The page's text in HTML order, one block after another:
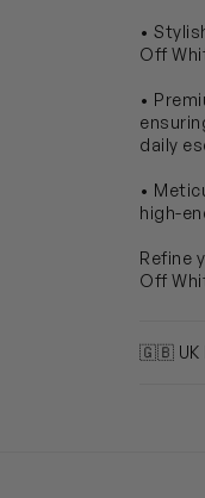
•
Off
•
daily
•
high-
Refine
Off
🇬🇧 UK